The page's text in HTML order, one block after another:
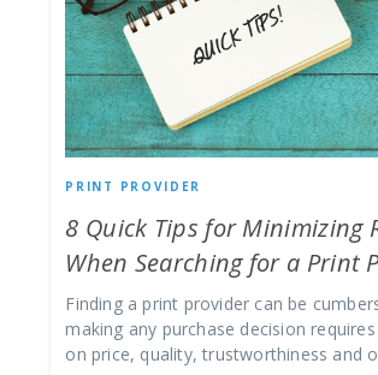
PRINT PROVIDER
8 Quick Tips for Minimizing
When Searching for a Print
Finding a print provider can be
making any purchase decision
on price, quality, trustworthiness and